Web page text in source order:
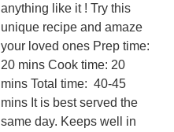
anything like it ! Try this
unique recipe and amaze
your loved ones Prep time:
20 mins Cook time: 20
mins Total time: 40-45
mins It is best served the
same day. Keeps well in